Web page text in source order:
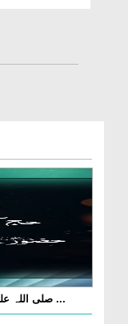
Hajj Kab Farz Hua Aur Huzoor صلی اللہ علیہ وآلہ ...